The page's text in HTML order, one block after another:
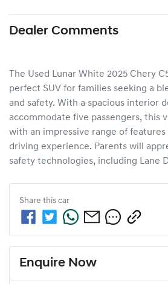
Dealer Comments
The Used Lunar White 2025 Chery
perfect SUV for families seeking a
and safety. With a spacious interior
accommodate five passengers, this
with an impressive range of
driving experience. Parents will
safety technologies, including Lane
Share this car
Enquire Now